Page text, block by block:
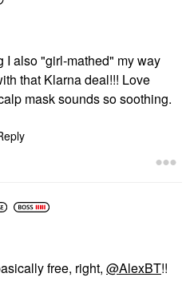
I also "girl-mathed" my way
that Klarna deal!!! Love
mask sounds so soothing.
free, right, @AlexBT!!